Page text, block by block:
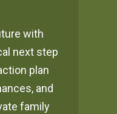
with
next step
plan
and
family